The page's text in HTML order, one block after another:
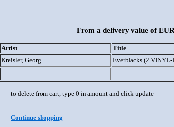
From a delivery value of
Artist Title
Kreisler, Georg Everblacks (2 VINYL-
to delete from cart, type 0 in amount and click update
Continue shopping